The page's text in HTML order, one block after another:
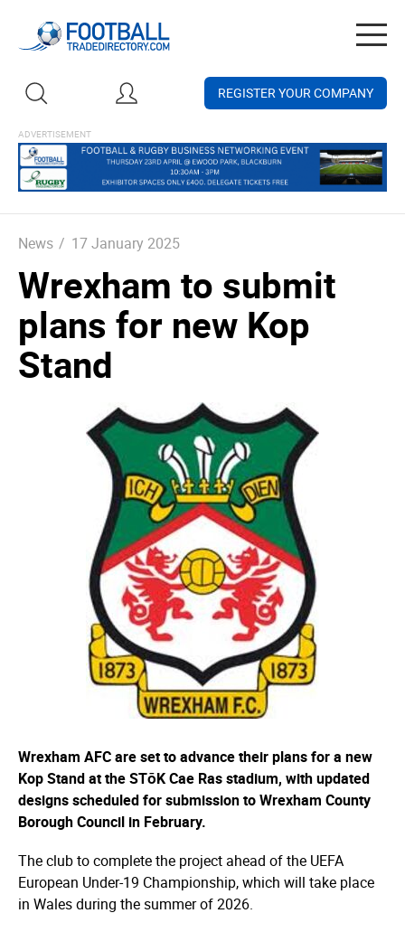
REGISTER YOUR COMPANY
News / 17 January 2025
Wrexham to submit
plans for new Kop
Stand
Wrexham AFC are set to advance their plans for a new
Kop Stand at the STōK Cae Ras stadium, with updated
designs scheduled for submission to Wrexham County
Borough Council in February.
The club to complete the project ahead of the UEFA
European Under-19 Championship, which will take place
in Wales during the summer of 2026.